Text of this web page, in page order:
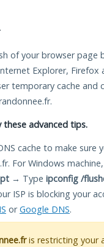
of your browser page
Explorer, Firefox
temporary cache
these advanced tips.
cache to make
For Windows
→ Type ipconfig /
ISP is blocking your
orGoogle DNS.
is restricting your